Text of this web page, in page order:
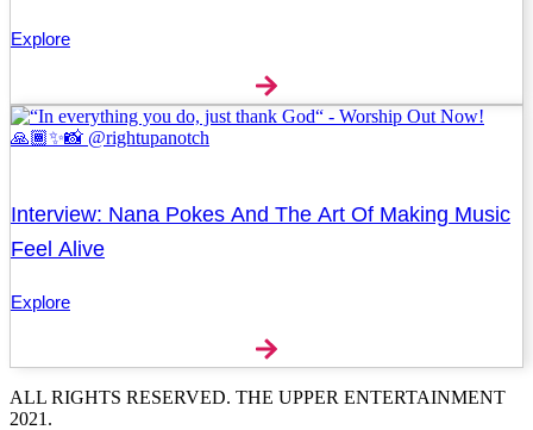
Explore
Interview: Nana Pokes And The Art Of Making Music
Feel Alive
Explore
ALL RIGHTS RESERVED. THE UPPER ENTERTAINMENT
2021.